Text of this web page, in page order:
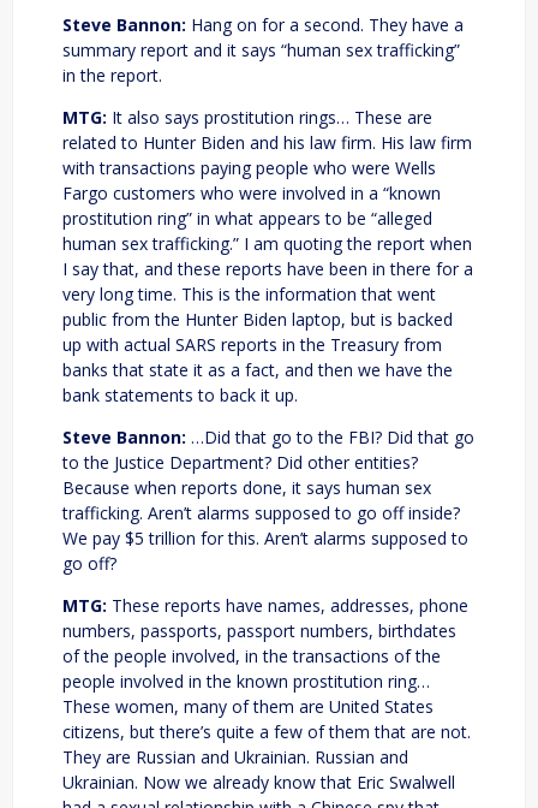
Steve Bannon: Hang on for a second. They have a
summary report and it says “human sex trafficking”
in the report.
MTG: It also says prostitution rings… These are
related to Hunter Biden and his law firm. His law firm
with transactions paying people who were Wells
Fargo customers who were involved in a “known
prostitution ring” in what appears to be “alleged
human sex trafficking.” I am quoting the report when
I say that, and these reports have been in there for a
very long time. This is the information that went
public from the Hunter Biden laptop, but is backed
up with actual SARS reports in the Treasury from
banks that state it as a fact, and then we have the
bank statements to back it up.
Steve Bannon: …Did that go to the FBI? Did that go
to the Justice Department? Did other entities?
Because when reports done, it says human sex
trafficking. Aren’t alarms supposed to go off inside?
We pay $5 trillion for this. Aren’t alarms supposed to
go off?
MTG: These reports have names, addresses, phone
numbers, passports, passport numbers, birthdates
of the people involved, in the transactions of the
people involved in the known prostitution ring…
These women, many of them are United States
citizens, but there’s quite a few of them that are not.
They are Russian and Ukrainian. Russian and
Ukrainian. Now we already know that Eric Swalwell